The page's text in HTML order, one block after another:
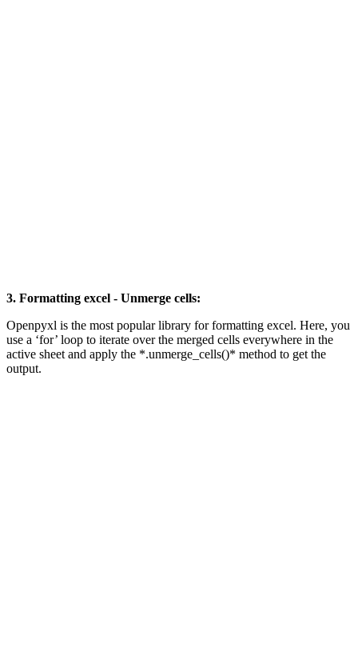
3. Formatting excel - Unmerge cells:
Openpyxl is the most popular library for formatting excel. Here, you
use a ‘for’ loop to iterate over the merged cells everywhere in the
active sheet and apply the *.unmerge_cells()* method to get the
output.